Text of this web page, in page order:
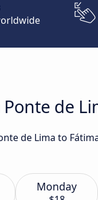
de
de Lima to
Monday